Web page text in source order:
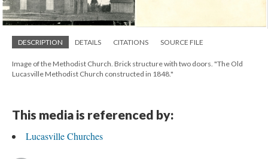
DESCRIPTION DETAILS CITATIONS SOURCE FILE
Image of the Methodist Church. Brick structure with two doors. "The Old
Lucasville Methodist Church constructed in 1848."
This media is referenced by:
Lucasville Churches